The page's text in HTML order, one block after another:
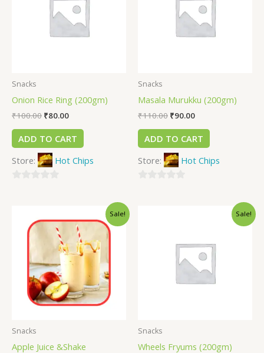
Snacks
Onion Rice Ring (200gm)
₹100.00 ₹80.00
ADD TO CART
Store:
Hot Chips
Snacks
Masala Murukku (200gm)
₹110.00 ₹90.00
ADD TO CART
Store:
Hot Chips
Sale!
Snacks
Apple Juice &Shake
Sale!
Snacks
Wheels Fryums (200gm)